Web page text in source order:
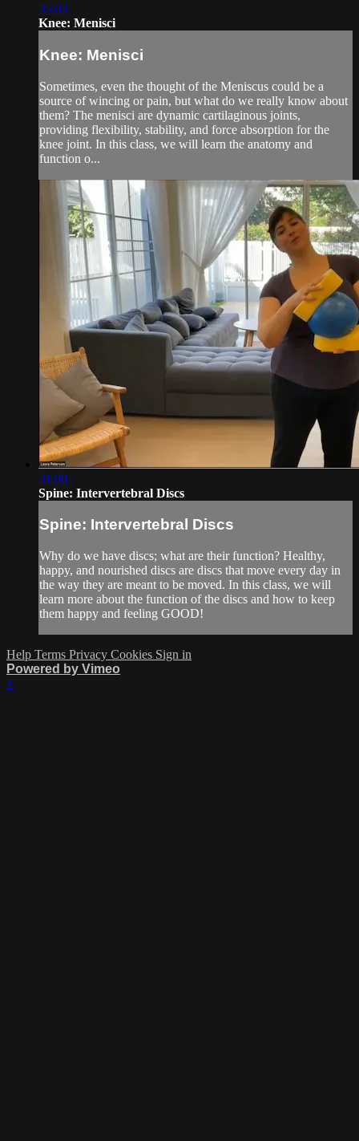
35:03
Knee: Menisci
Knee: Menisci
Sometimes, even the thought of the Meniscus could be a
source of wincing or pain, but what do we really know about
them? The menisci are dynamic cartilaginous joints,
providing flexibility, stability, and force absorption for the
knee joint. In this class, we will learn the anatomy and
function o...
31:00
Spine: Intervertebral Discs
Spine: Intervertebral Discs
Why do we have discs; what are their function? Healthy,
happy, and nourished discs are discs that move every day in
the way they are meant to be moved. In this class, we will
learn more about the function of the discs and how to keep
them happy and feeling GOOD!
Help Terms Privacy Cookies Sign in
Powered by Vimeo
×